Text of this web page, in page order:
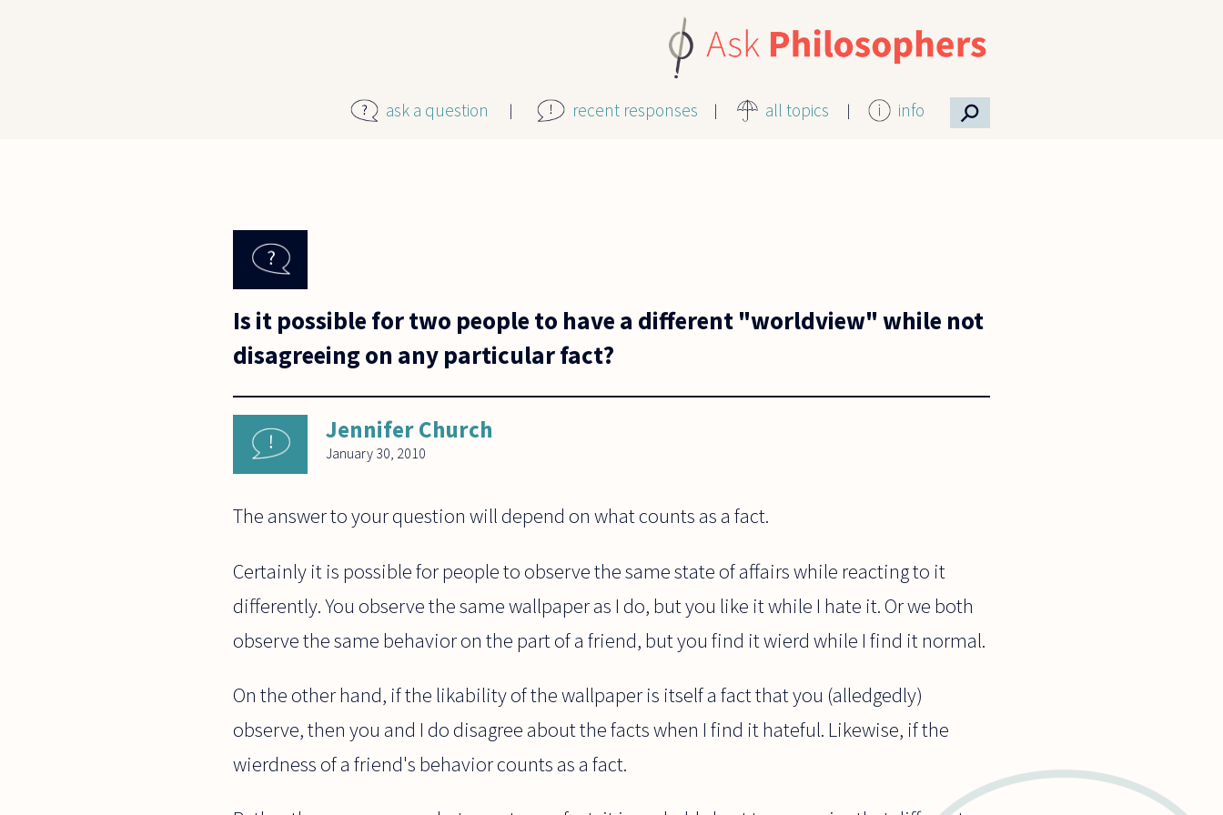
ask a question recent responses all topics info ⚲
Is it possible for two people to have a different "worldview" while not
disagreeing on any particular fact?
Jennifer Church
January 30, 2010
The answer to your question will depend on what counts as a fact.
Certainly it is possible for people to observe the same state of affairs while reacting to it
differently. You observe the same wallpaper as I do, but you like it while I hate it. Or we both
observe the same behavior on the part of a friend, but you find it wierd while I find it normal.
On the other hand, if the likability of the wallpaper is itself a fact that you (alledgedly)
observe, then you and I do disagree about the facts when I find it hateful. Likewise, if the
wierdness of a friend's behavior counts as a fact.